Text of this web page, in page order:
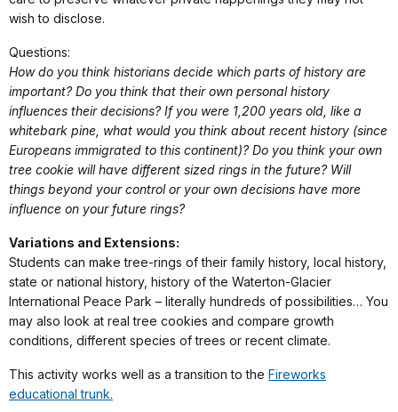
wish to disclose.
Questions:
How do you think historians decide which parts of history are
important? Do you think that their own personal history
influences their decisions? If you were 1,200 years old, like a
whitebark pine, what would you think about recent history (since
Europeans immigrated to this continent)? Do you think your own
tree cookie will have different sized rings in the future? Will
things beyond your control or your own decisions have more
influence on your future rings?
Variations and Extensions:
Students can make tree-rings of their family history, local history,
state or national history, history of the Waterton-Glacier
International Peace Park – literally hundreds of possibilities… You
may also look at real tree cookies and compare growth
conditions, different species of trees or recent climate.
This activity works well as a transition to the Fireworks
educational trunk.